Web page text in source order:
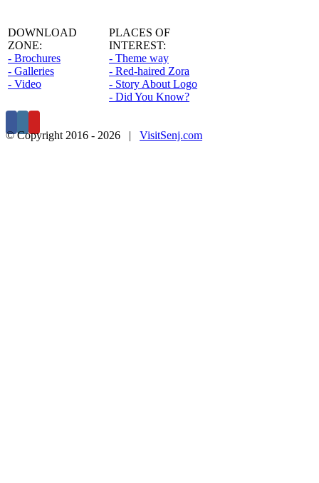
DOWNLOAD
ZONE:
- Brochures
- Galleries
- Video
PLACES OF
INTEREST:
- Theme way
- Red-haired Zora
- Story About Logo
- Did You Know?
© Copyright 2016 - 2026 | VisitSenj.com